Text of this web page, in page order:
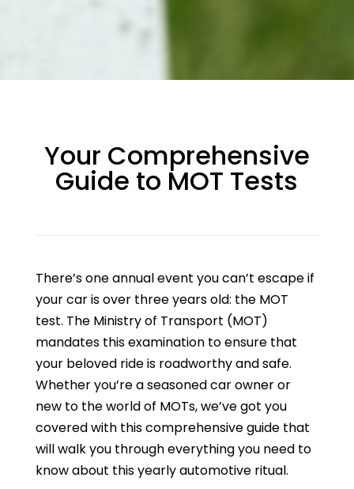
Your Comprehensive
Guide to MOT Tests
There’s one annual event you can’t escape if
your car is over three years old: the MOT
test. The Ministry of Transport (MOT)
mandates this examination to ensure that
your beloved ride is roadworthy and safe.
Whether you’re a seasoned car owner or
new to the world of MOTs, we’ve got you
covered with this comprehensive guide that
will walk you through everything you need to
know about this yearly automotive ritual.